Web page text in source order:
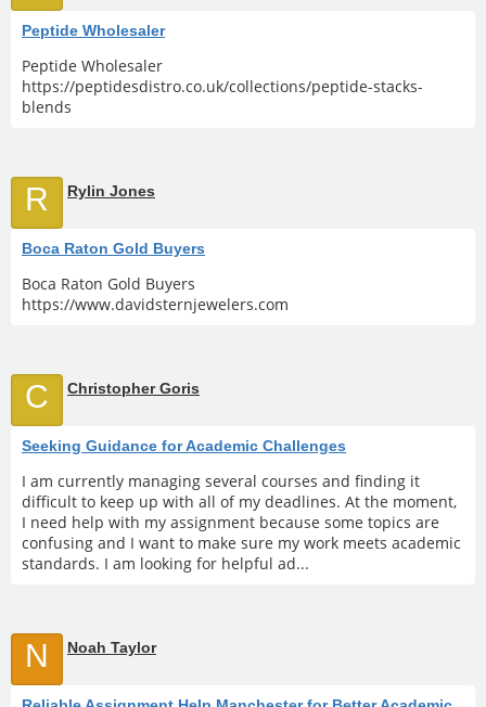
Peptide Wholesaler
Peptide Wholesaler
https://peptidesdistro.co.uk/collections/peptide-stacks-
blends
R Rylin Jones
Boca Raton Gold Buyers
Boca Raton Gold Buyers
https://www.davidsternjewelers.com
C Christopher Goris
Seeking Guidance for Academic Challenges
I am currently managing several courses and finding it
difficult to keep up with all of my deadlines. At the moment,
I need help with my assignment because some topics are
confusing and I want to make sure my work meets academic
standards. I am looking for helpful ad...
N Noah Taylor